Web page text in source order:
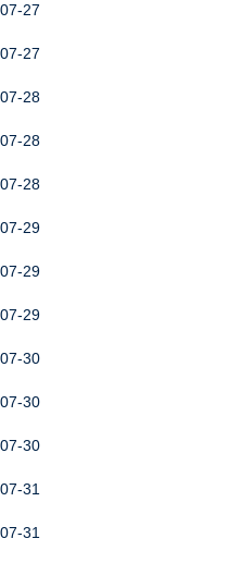
27
27
28
28
28
29
29
29
30
30
30
31
31